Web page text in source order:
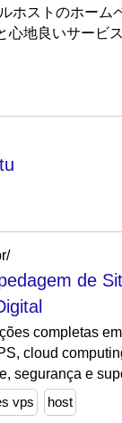
ホストのホーム
心地良いサービ
de
completas
cloud
segurança e
vps
host